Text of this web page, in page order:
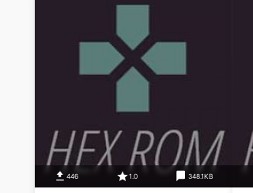
446 1.0 348.1KB